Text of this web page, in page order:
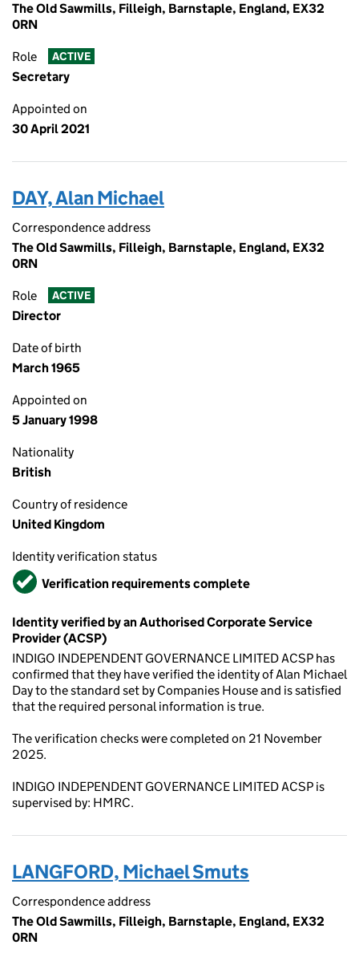
The Old Sawmills, Filleigh, Barnstaple, England, EX32
0RN
Role ACTIVE
Secretary
Appointed on
30 April 2021
DAY, Alan Michael
Correspondence address
The Old Sawmills, Filleigh, Barnstaple, England, EX32
0RN
Role ACTIVE
Director
Date of birth
March 1965
Appointed on
5 January 1998
Nationality
British
Country of residence
United Kingdom
Identity verification status
VerifiedVerification requirements complete
Identity verified by an Authorised Corporate Service
Provider (ACSP)
INDIGO INDEPENDENT GOVERNANCE LIMITED ACSP has
confirmed that they have verified the identity of Alan Michael
Day to the standard set by Companies House and is satisfied
that the required personal information is true.
The verification checks were completed on 21 November
2025.
INDIGO INDEPENDENT GOVERNANCE LIMITED ACSP is
supervised by: HMRC.
LANGFORD, Michael Smuts
Correspondence address
The Old Sawmills, Filleigh, Barnstaple, England, EX32
0RN